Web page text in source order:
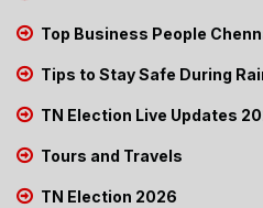
Top Business People
Tips to Stay Safe During
TN Election Live Updates
Tours and Travels
TN Election 2026